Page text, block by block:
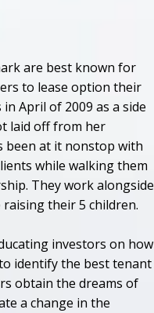
are best known for
to lease option their
April of 2009 as a side
laid off from her
been at it nonstop with
while walking them
They work alongside
their 5 children.
investors on how
identify the best tenant
obtain the dreams of
a change in the